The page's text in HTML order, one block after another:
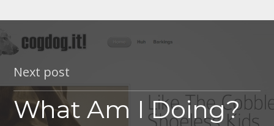
Next post
What Am I Doing?